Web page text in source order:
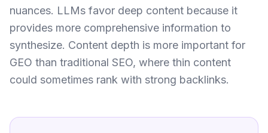
nuances. LLMs favor deep content because it
provides more comprehensive information to
synthesize. Content depth is more important for
GEO than traditional SEO, where thin content
could sometimes rank with strong backlinks.